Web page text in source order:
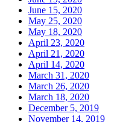
June 15, 2020
May 25, 2020
May 18, 2020
April 23, 2020
April 21, 2020
April 14, 2020
March 31, 2020
March 26, 2020
March 18, 2020
December 5, 2019
November 14, 2019